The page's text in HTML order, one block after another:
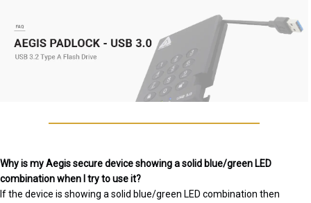
Why is my Aegis secure device showing a solid blue/green LED
combination when I try to use it?
If the device is showing a solid blue/green LED combination then